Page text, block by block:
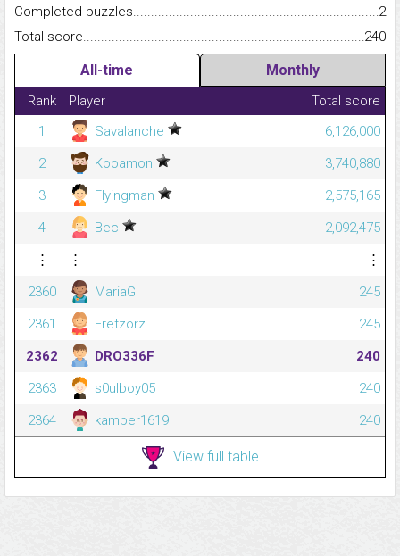
Completed
2
Total
240
All-time Monthly
Rank Player
Total score
1
Savalanche
6,126,000
2
Kooamon
3,740,880
3
Flyingman
2,575,165
4
Bec
2,092,475
⋮
⋮
⋮
2360
MariaG
245
2361
Fretzorz
245
2362
DRO336F
240
2363
s0ulboy05
240
2364
kamper1619 240
View full table